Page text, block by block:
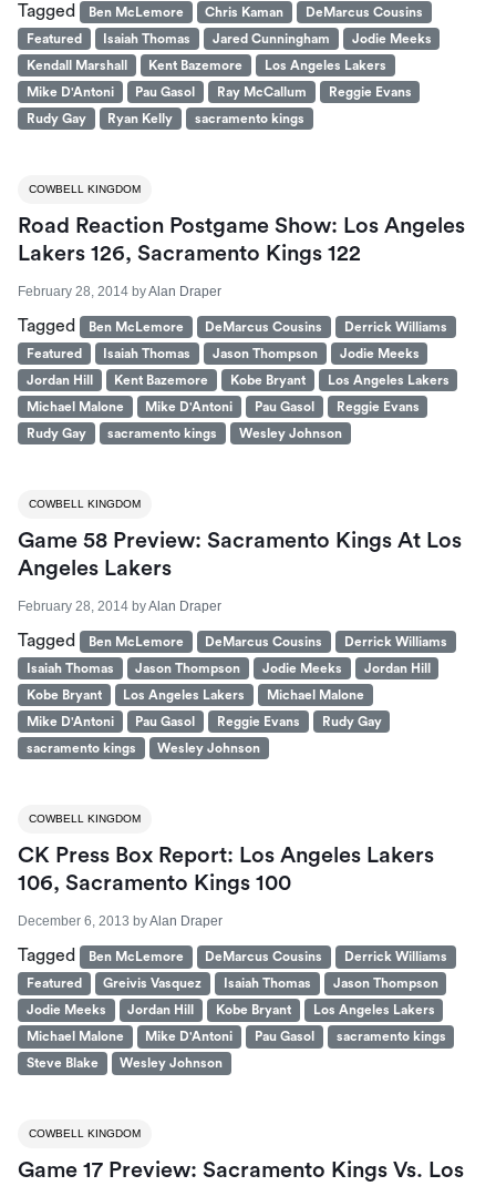
Tagged Ben McLemore Chris Kaman
DeMarcus Cousins
Featured
Isaiah Thomas Jared Cunningham
Jodie Meeks
Kendall Marshall
Kent Bazemore
Los Angeles Lakers
Mike D'Antoni
Pau Gasol Ray McCallum
Reggie Evans
Rudy Gay
Ryan Kelly sacramento kings
COWBELL KINGDOM
Road Reaction Postgame Show: Los Angeles
Lakers 126, Sacramento Kings 122
February 28, 2014 byAlan Draper
Tagged Ben McLemore DeMarcus Cousins
Derrick Williams
Featured
Isaiah Thomas Jason Thompson
Jodie Meeks
Jordan Hill
Kent Bazemore Kobe Bryant
Los Angeles Lakers
Michael Malone
Mike D'Antoni Pau Gasol
Reggie Evans
Rudy Gay
sacramento kings Wesley Johnson
COWBELL KINGDOM
Game 58 Preview: Sacramento Kings At Los
Angeles Lakers
February 28, 2014 byAlan Draper
Tagged Ben McLemore DeMarcus Cousins
Derrick Williams
Isaiah Thomas
Jason Thompson Jodie Meeks
Jordan Hill
Kobe Bryant
Los Angeles Lakers
Michael Malone
Mike D'Antoni
Pau Gasol Reggie Evans
Rudy Gay
sacramento kings
Wesley Johnson
COWBELL KINGDOM
CK Press Box Report: Los Angeles Lakers
106, Sacramento Kings 100
December 6, 2013 byAlan Draper
Tagged Ben McLemore DeMarcus Cousins
Derrick Williams
Featured
Greivis Vasquez Isaiah Thomas
Jason Thompson
Jodie Meeks
Jordan Hill Kobe Bryant
Los Angeles Lakers
Michael Malone
Mike D'Antoni Pau Gasol
sacramento kings
Steve Blake
Wesley Johnson
COWBELL KINGDOM
Game 17 Preview: Sacramento Kings Vs. Los